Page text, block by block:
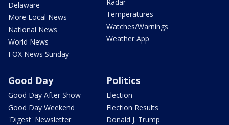
Delaware
More Local News
National News
World News
FOX News Sunday
Temperatures
Watches/Warnings
Weather App
Good Day
Good Day After Show
Good Day Weekend
'Digest' Newsletter
Politics
Election
Election Results
Donald J. Trump